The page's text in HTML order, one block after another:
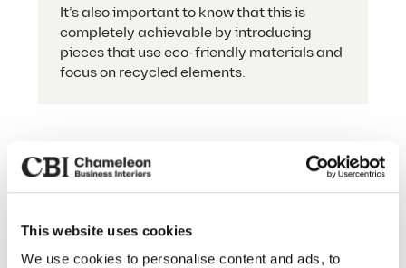
This website uses cookies
We use cookies to personalise content and ads, to
Our Services
It’s also important to know that this is
completely achievable by introducing
pieces that use eco-friendly materials and
focus on recycled elements.
The Finishing Touch
Our office furniture procurement